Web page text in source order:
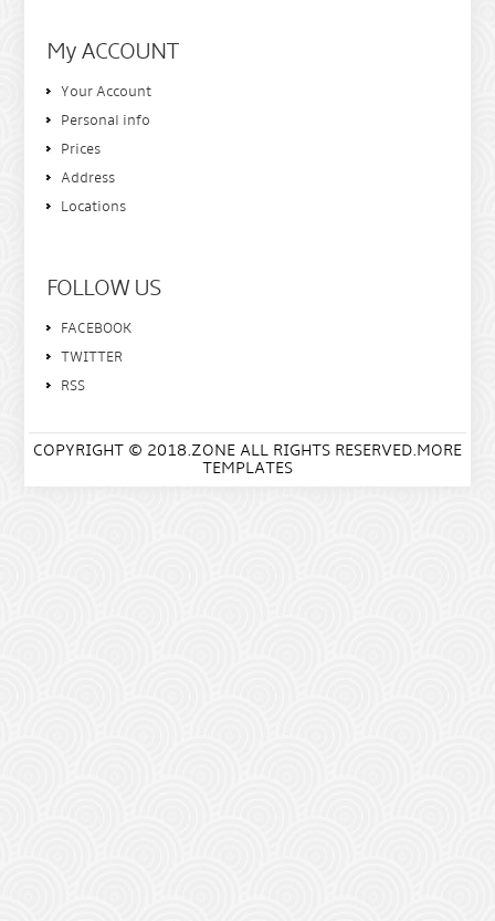
My ACCOUNT
Your Account
Personal info
Prices
Address
Locations
FOLLOW US
FACEBOOK
TWITTER
RSS
COPYRIGHT © 2018.ZONE ALL RIGHTS RESERVED.MORE
TEMPLATES